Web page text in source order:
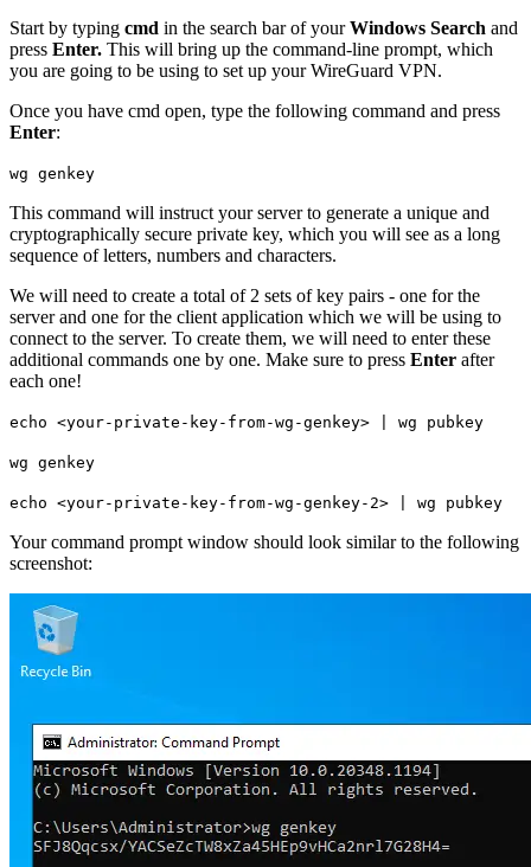
Start by typing cmd in the search bar of yourWindows Search and
press Enter. This will bring up the command-line prompt, which
you are going to be using to set up your WireGuard VPN.
Once you have cmd open, type the following command and press
Enter:
wg genkey
This command will instruct your server to generate a unique and
cryptographically secure private key, which you will see as a long
sequence of letters, numbers and characters.
We will need to create a total of 2 sets of key pairs - one for the
server and one for the client application which we will be using to
connect to the server. To create them, we will need to enter these
additional commands one by one. Make sure to press Enter after
each one!
echo <your-private-key-from-wg-genkey> | wg pubkey
wg genkey
echo <your-private-key-from-wg-genkey-2> | wg pubkey
Your command prompt window should look similar to the following
screenshot: